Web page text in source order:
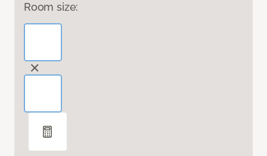
Room size: